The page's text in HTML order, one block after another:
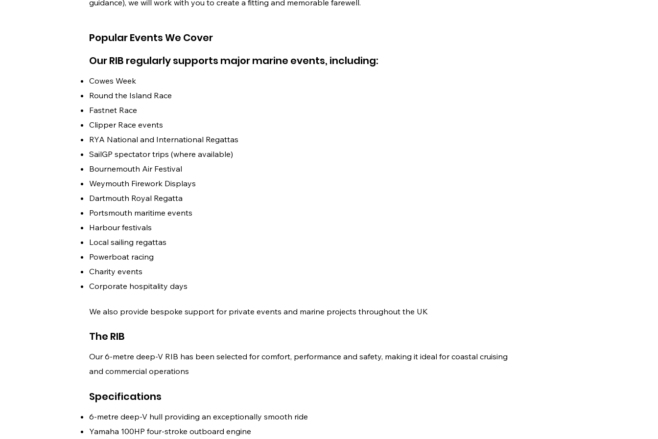
guidance), we will work with you to create a fitting and memorable farewell.
Popular Events We Cover
Our RIB regularly supports major marine events, including:
Cowes Week
Round the Island Race
Fastnet Race
Clipper Race events
RYA National and International Regattas
SailGP spectator trips (where available)
Bournemouth Air Festival
Weymouth Firework Displays
Dartmouth Royal Regatta
Portsmouth maritime events
Harbour festivals
Local sailing regattas
Powerboat racing
Charity events
Corporate hospitality days
We also provide bespoke support for private events and marine projects throughout the UK
The RIB
Our 6-metre deep-V RIB has been selected for comfort, performance and safety, making it ideal for coastal cruising
and commercial operations
Specifications
6-metre deep-V hull providing an exceptionally smooth ride
Yamaha 100HP four-stroke outboard engine